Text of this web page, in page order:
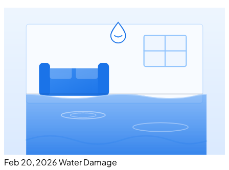
Feb 20, 2026Water Damage